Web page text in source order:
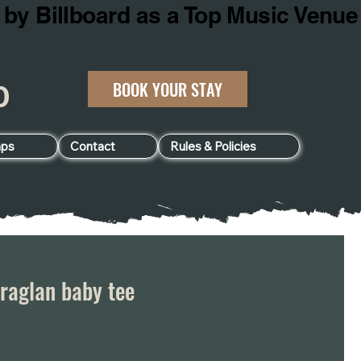
Contact Rules & Policies
BOOK YOUR STAY
baby tee